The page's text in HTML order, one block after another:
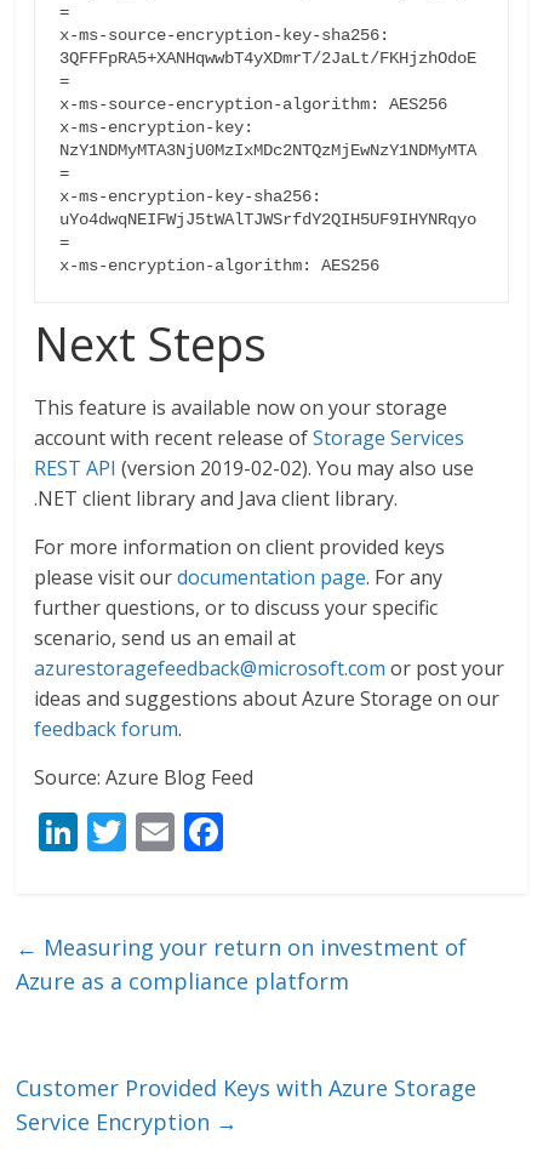
=
x-ms-source-encryption-key-sha256:
3QFFFpRA5+XANHqwwbT4yXDmrT/2JaLt/FKHjzhOdoE
=
x-ms-source-encryption-algorithm: AES256
x-ms-encryption-key:
NzY1NDMyMTA3NjU0MzIxMDc2NTQzMjEwNzY1NDMyMTA
=
x-ms-encryption-key-sha256:
uYo4dwqNEIFWjJ5tWAlTJWSrfdY2QIH5UF9IHYNRqyo
=
x-ms-encryption-algorithm: AES256
Next Steps
This feature is available now on your storage
account with recent release ofStorage Services
REST API (version 2019-02-02). You may also use
.NET client library and Java client library.
For more information on client provided keys
please visit ourdocumentation page. For any
further questions, or to discuss your specific
scenario, send us an email at
azurestoragefeedback@microsoft.com or post your
ideas and suggestions about Azure Storage on our
feedback forum.
Source: Azure Blog Feed
Li
e
dI
T
er
E
l b
o
← Measuring your return on investment of
Azure as a compliance platform
Customer Provided Keys with Azure Storage
Service Encryption →